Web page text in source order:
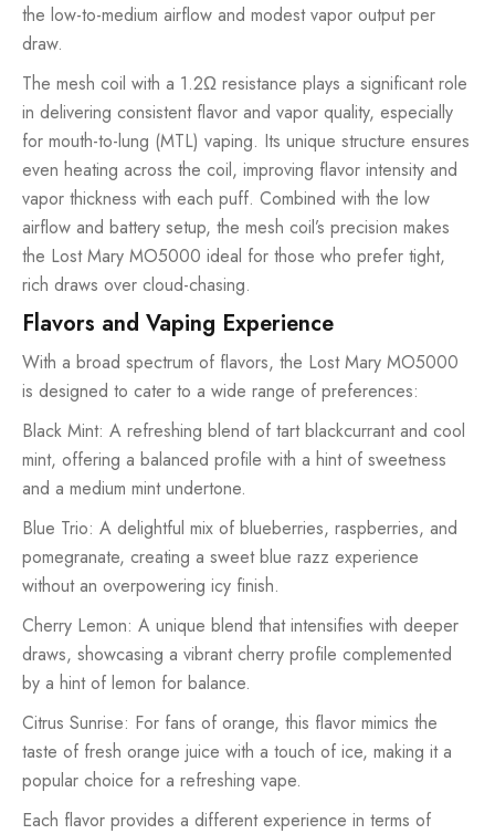
the low-to-medium airflow and modest vapor output per
draw.
The mesh coil with a 1.2Ω resistance plays a significant role
in delivering consistent flavor and vapor quality, especially
for mouth-to-lung (MTL) vaping. Its unique structure ensures
even heating across the coil, improving flavor intensity and
vapor thickness with each puff. Combined with the low
airflow and battery setup, the mesh coil’s precision makes
the Lost Mary MO5000 ideal for those who prefer tight,
rich draws over cloud-chasing.
Flavors and Vaping Experience
With a broad spectrum of flavors, the Lost Mary MO5000
is designed to cater to a wide range of preferences:
Black Mint: A refreshing blend of tart blackcurrant and cool
mint, offering a balanced profile with a hint of sweetness
and a medium mint undertone.
Blue Trio: A delightful mix of blueberries, raspberries, and
pomegranate, creating a sweet blue razz experience
without an overpowering icy finish.
Cherry Lemon: A unique blend that intensifies with deeper
draws, showcasing a vibrant cherry profile complemented
by a hint of lemon for balance.
Citrus Sunrise: For fans of orange, this flavor mimics the
taste of fresh orange juice with a touch of ice, making it a
popular choice for a refreshing vape.
Each flavor provides a different experience in terms of